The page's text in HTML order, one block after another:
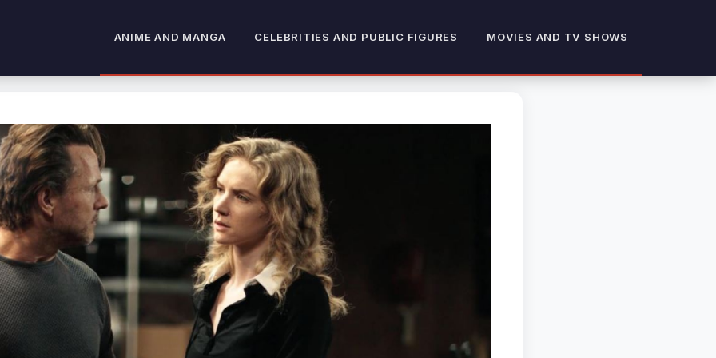
ANIME AND MANGA CELEBRITIES AND PUBLIC FIGURES MOVIES AND TV SHOWS